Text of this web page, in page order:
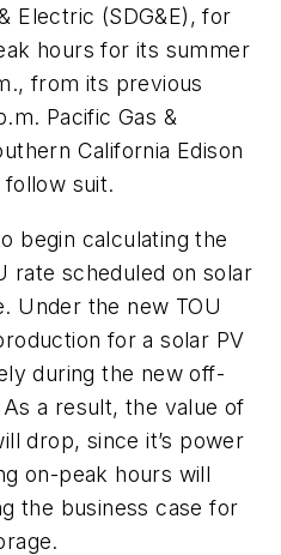
Electric (SDG&E), for
hours for its summer
from its previous
Pacific Gas &
California Edison
suit.
begin calculating the
rate scheduled on solar
Under the new TOU
for a solar PV
during the new off-
a result, the value of
drop, since it’s power
on-peak hours will
the business case for